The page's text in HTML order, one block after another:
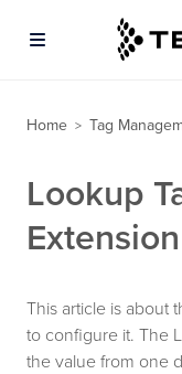
Home > Tag
Lookup
Extension
This article is about
to configure it. The
the value from one